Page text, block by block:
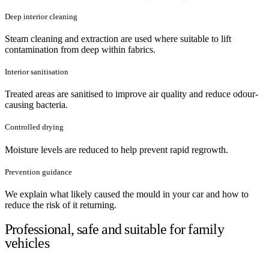
Deep interior cleaning
Steam cleaning and extraction are used where suitable to lift
contamination from deep within fabrics.
Interior sanitisation
Treated areas are sanitised to improve air quality and reduce odour-
causing bacteria.
Controlled drying
Moisture levels are reduced to help prevent rapid regrowth.
Prevention guidance
We explain what likely caused the mould in your car and how to
reduce the risk of it returning.
Professional, safe and suitable for family
vehicles